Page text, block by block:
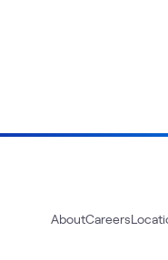
AboutCareers